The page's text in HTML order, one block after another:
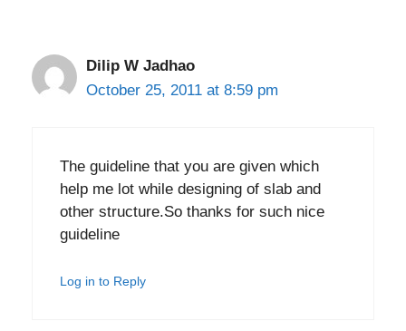
Dilip W Jadhao
October 25, 2011 at 8:59 pm
The guideline that you are given which
help me lot while designing of slab and
other structure.So thanks for such nice
guideline
Log in to Reply